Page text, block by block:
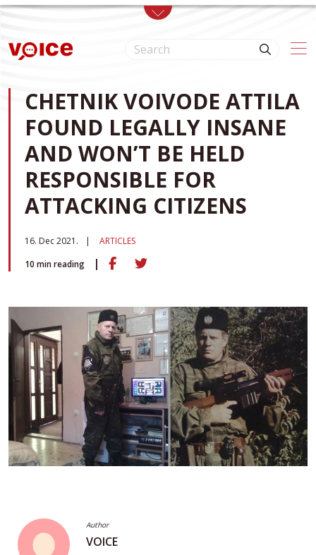
Skip to main content
CHETNIK VOIVODE ATTILA
FOUND LEGALLY INSANE
AND WON’T BE HELD
RESPONSIBLE FOR
ATTACKING CITIZENS
16. Dec 2021.
ARTICLES
10 min reading
Author
VOICE